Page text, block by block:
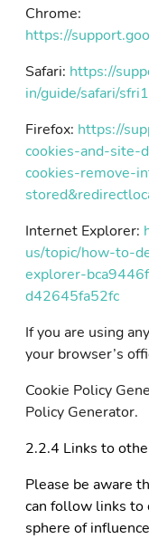
Chrome:
https://
Safari: https://
in/guide/safari/
Firefox: https://
cookies-and-site-
cookies-remove-
Internet Explorer:
us/topic/how-to-
explorer-
d42645fa52fc
If you are using
your browser’s
Cookie Policy
Policy Generator.
2.2.4 Links to
Please be aware
can follow links to
sphere of